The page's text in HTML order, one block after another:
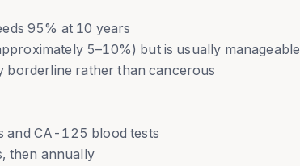
95% at 10 years
5–10%) but is usually manageable
borderline rather than cancerous
and CA-125 blood tests
then annually